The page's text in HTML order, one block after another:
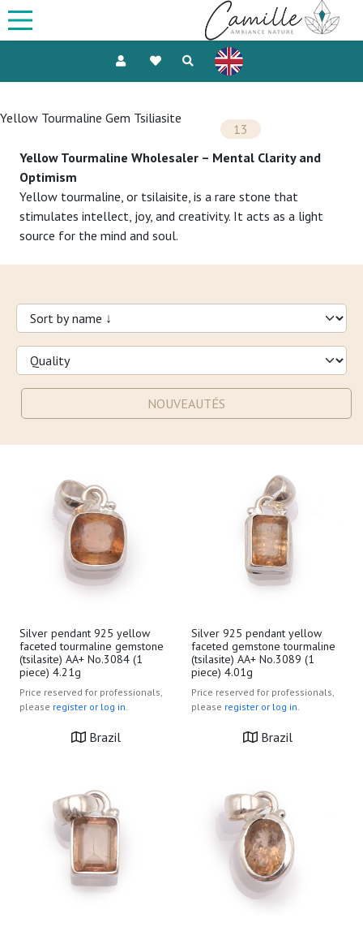
Yellow Tourmaline Gem Tsiliasite
13
Yellow Tourmaline Wholesaler – Mental Clarity and
Optimism
Yellow tourmaline, or tsilaisite, is a rare stone that
stimulates intellect, joy, and creativity. It acts as a light
source for the mind and soul.
NOUVEAUTÉS
Silver pendant 925 yellow
faceted tourmaline gemstone
(tsilasite) AA+ No.3084 (1
piece) 4.21g
Price reserved for professionals,
please register or log in.
Brazil
Silver 925 pendant yellow
faceted gemstone tourmaline
(tsilasite) AA+ No.3089 (1
piece) 4.01g
Price reserved for professionals,
please register or log in.
Brazil